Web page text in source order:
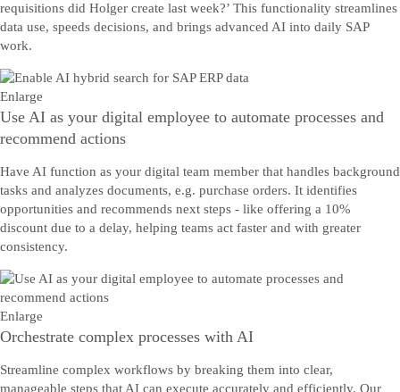
requisitions did Holger create last week?’ This functionality streamlines
data use, speeds decisions, and brings advanced AI into daily SAP
work.
Enlarge
Use AI as your digital employee to automate processes and
recommend actions
Have AI function as your digital team member that handles background
tasks and analyzes documents, e.g. purchase orders. It identifies
opportunities and recommends next steps - like offering a 10%
discount due to a delay, helping teams act faster and with greater
consistency.
Enlarge
Orchestrate complex processes with AI
Streamline complex workflows by breaking them into clear,
manageable steps that AI can execute accurately and efficiently. Our